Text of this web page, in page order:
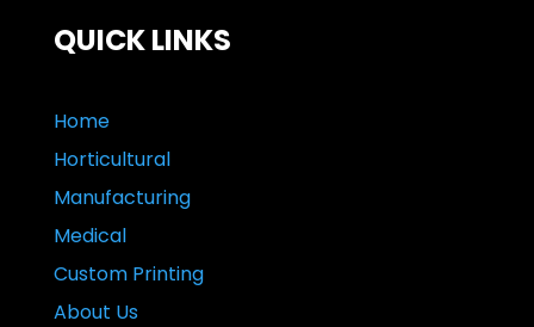
QUICK LINKS
Home
Horticultural
Manufacturing
Medical
Custom Printing
About Us